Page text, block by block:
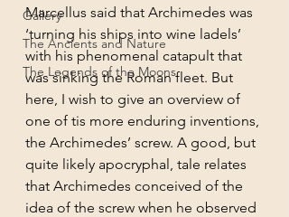
Gallery
The Ancients and Nature
The Legends of the Moons
Marcellus said that Archimedes was
‘turning his ships into wine ladels’
with his phenomenal catapult that
was sinking the Roman fleet. But
here, I wish to give an overview of
one of tis more enduring inventions,
the Archimedes’ screw. A good, but
quite likely apocryphal, tale relates
that Archimedes conceived of the
idea of the screw when he observed